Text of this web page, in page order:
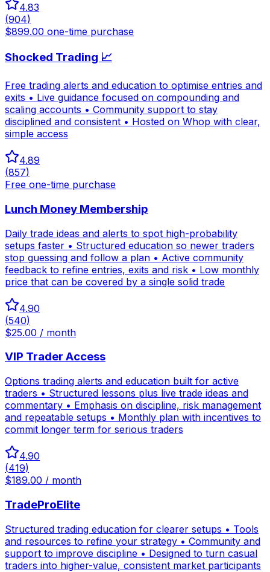
4.83
(904)
$899.00 one-time purchase
Shocked Trading 📈
Free trading alerts and education to optimise entries and
exits • Live guidance focused on compounding and
scaling accounts • Community support to stay
disciplined and consistent • Hosted on Whop with clear,
simple access
4.89
(857)
Free one-time purchase
Lunch Money Membership
Daily trade ideas and alerts to spot high-probability
setups faster • Structured education so newer traders
stop guessing and follow a plan • Active community
feedback to refine entries, exits and risk • Low monthly
price that can be covered by a single solid trade
4.90
(540)
$25.00 / month
VIP Trader Access
Options trading alerts and education built for active
traders • Structured lessons plus live trade ideas and
commentary • Emphasis on discipline, risk management
and repeatable setups • Monthly plan with incentives to
commit longer term for serious traders
4.90
(419)
$189.00 / month
TradeProElite
Structured trading education for clearer setups • Tools
and resources to refine your strategy • Community and
support to improve discipline • Designed to turn casual
traders into higher-value, consistent market participants